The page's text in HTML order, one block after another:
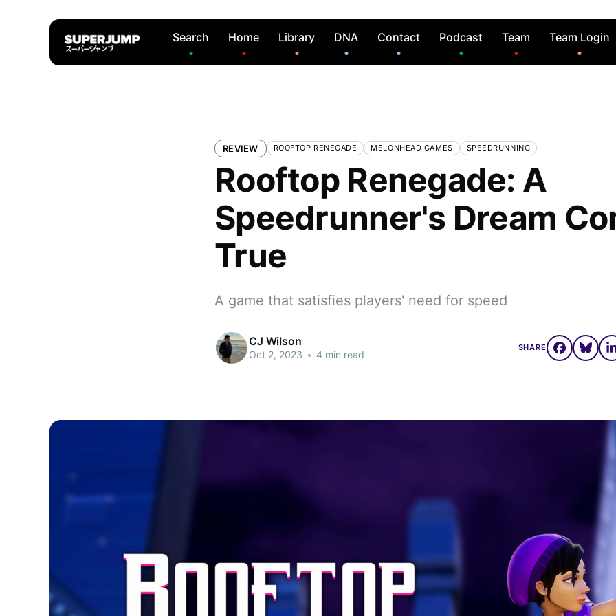
Search Home Library DNA Contact Podcast Team Team Login
REVIEW ROOFTOP RENEGADE MELONHEAD GAMES SPEEDRUNNING
Rooftop Renegade: A
Speedrunner's Dream
True
A game that satisfies players' need for speed
CJ Wilson
Oct 2, 2023 • 4 min read
SHARE